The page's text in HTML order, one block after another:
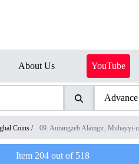
About Us YouTube
Advance
Coins / 09. Aurangzeb Alamgir, Muhayyi-
Item 204out of 518